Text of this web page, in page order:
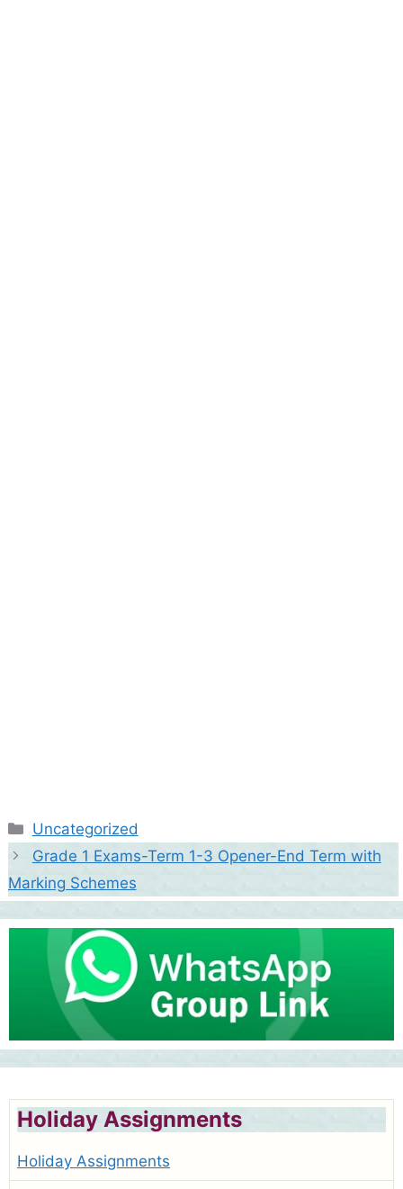
Categories
Uncategorized
Grade 1 Exams-Term 1-3 Opener-End Term with
Marking Schemes
Holiday Assignments
Holiday Assignments